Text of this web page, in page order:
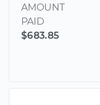
AMOUNT
PAID
$683.85